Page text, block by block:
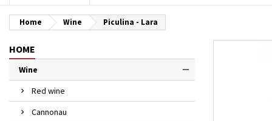
Home Wine Piculina - Lara
HOME
Wine
Red wine
Cannonau